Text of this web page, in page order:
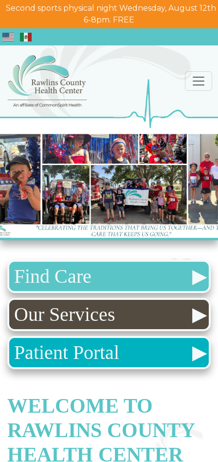
Second sports physical night Wednesday, August 12th
6-8pm. FREE
Previous
Find Care
Our Services
Patient Portal
WELCOME TO
RAWLINS COUNTY
HEALTH CENTER